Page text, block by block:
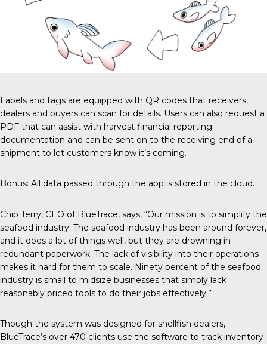
Labels and tags are equipped with QR codes that receivers,
dealers and buyers can scan for details. Users can also request a
PDF that can assist with harvest financial reporting
documentation and can be sent on to the receiving end of a
shipment to let customers know it’s coming.
Bonus: All data passed through the app is stored in the cloud.
Chip Terry, CEO of BlueTrace, says, “Our mission is to simplify the
seafood industry. The seafood industry has been around forever,
and it does a lot of things well, but they are drowning in
redundant paperwork. The lack of visibility into their operations
makes it hard for them to scale. Ninety percent of the seafood
industry is small to midsize businesses that simply lack
reasonably priced tools to do their jobs effectively.”
Though the system was designed for shellfish dealers,
BlueTrace’s over 470 clients use the software to track inventory